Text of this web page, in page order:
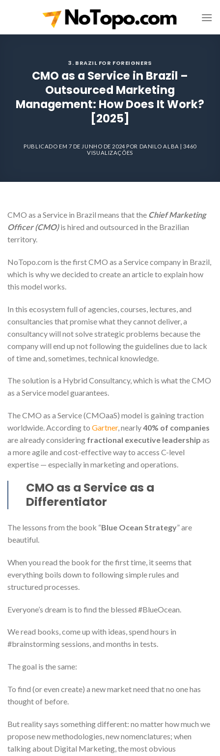
3. BRAZIL FOR FOREIGNERS
CMO as a Service in Brazil –
Outsourced Marketing
Management: How Does It Work?
[2025]
PUBLICADO EM 7 DE JUNHO DE 2024POR DANILO ALBA | 3460
VISUALIZAÇÕES
CMO as a Service in Brazil means that the Chief Marketing
Officer (CMO)is hired and outsourced in the Brazilian
territory.
NoTopo.com is the first CMO as a Service company in Brazil,
which is why we decided to create an article to explain how
this model works.
In this ecosystem full of agencies, courses, lectures, and
consultancies that promise what they cannot deliver, a
consultancy will not solve strategic problems because the
company will end up not following the guidelines due to lack
of time and, sometimes, technical knowledge.
The solution is a Hybrid Consultancy, which is what the CMO
as a Service model guarantees.
The CMO as a Service (CMOaaS) model is gaining traction
worldwide. According to Gartner, nearly40% of companies
are already considering fractional executive leadership as
a more agile and cost-effective way to access C-level
expertise — especially in marketing and operations.
CMO as a Service as a
Differentiator
The lessons from the book “Blue Ocean Strategy” are
beautiful.
When you read the book for the first time, it seems that
everything boils down to following simple rules and
structured processes.
Everyone’s dream is to find the blessed #BlueOcean.
We read books, come up with ideas, spend hours in
#brainstorming sessions, and months in tests.
The goal is the same:
To find (or even create) a new market need that no one has
thought of before.
But reality says something different: no matter how much we
propose new methodologies, new nomenclatures; when
talking about Digital Marketing, the most obvious